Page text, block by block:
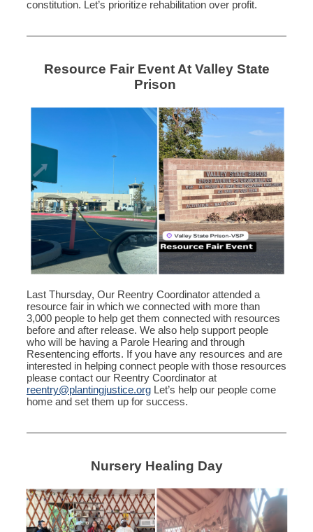
constitution. Let’s prioritize rehabilitation over profit.
Resource Fair Event At Valley State
Prison
Last Thursday, Our Reentry Coordinator attended a
resource fair in which we connected with more than
3,000 people to help get them connected with resources
before and after release. We also help support people
who will be having a Parole Hearing and through
Resentencing efforts. If you have any resources and are
interested in helping connect people with those resources
please contact our Reentry Coordinator at
reentry@plantingjustice.org Let’s help our people come
home and set them up for success.
Nursery Healing Day